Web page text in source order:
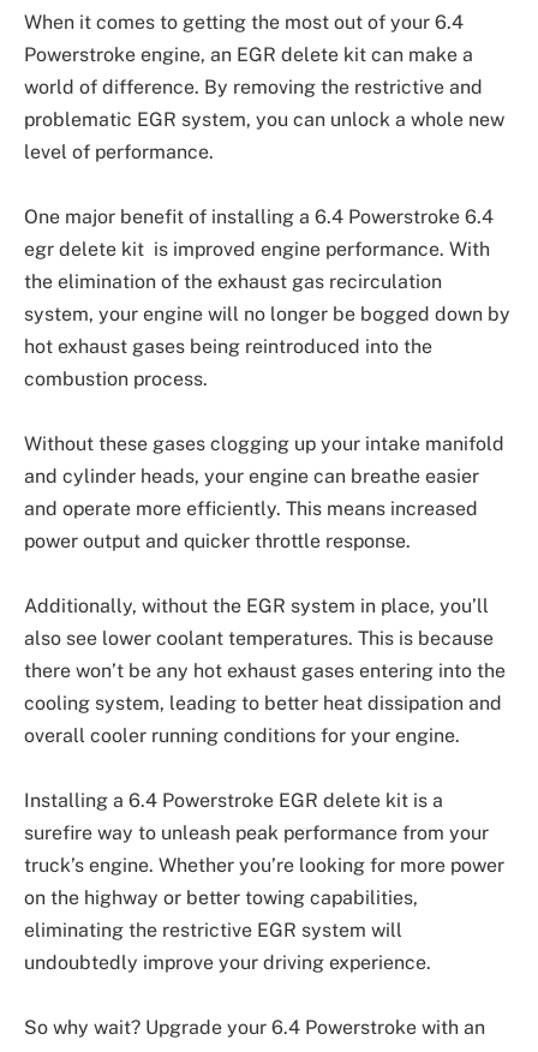
When it comes to getting the most out of your 6.4
Powerstroke engine, an EGR delete kit can make a
world of difference. By removing the restrictive and
problematic EGR system, you can unlock a whole new
level of performance.
One major benefit of installing a 6.4 Powerstroke 6.4
egr delete kit is improved engine performance. With
the elimination of the exhaust gas recirculation
system, your engine will no longer be bogged down by
hot exhaust gases being reintroduced into the
combustion process.
Without these gases clogging up your intake manifold
and cylinder heads, your engine can breathe easier
and operate more efficiently. This means increased
power output and quicker throttle response.
Additionally, without the EGR system in place, you’ll
also see lower coolant temperatures. This is because
there won’t be any hot exhaust gases entering into the
cooling system, leading to better heat dissipation and
overall cooler running conditions for your engine.
Installing a 6.4 Powerstroke EGR delete kit is a
surefire way to unleash peak performance from your
truck’s engine. Whether you’re looking for more power
on the highway or better towing capabilities,
eliminating the restrictive EGR system will
undoubtedly improve your driving experience.
So why wait? Upgrade your 6.4 Powerstroke with an